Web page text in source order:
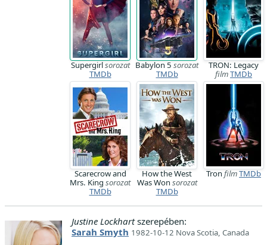
Supergirlsorozat
TMDb
Babylon 5 sorozat
TMDb
TRON: Legacy
filmTMDb
Scarecrow and
Mrs. King sorozat
TMDb
How the West
Was Won sorozat
TMDb
Tron filmTMDb
Justine Lockhartszerepében:
Sarah Smyth 1982-10-12 Nova Scotia, Canada